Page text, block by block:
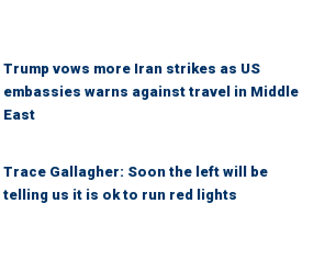
Trump vows more Iran strikes as US
embassies warns against travel in Middle
East
Trace Gallagher: Soon the left will be
telling us it is ok to run red lights